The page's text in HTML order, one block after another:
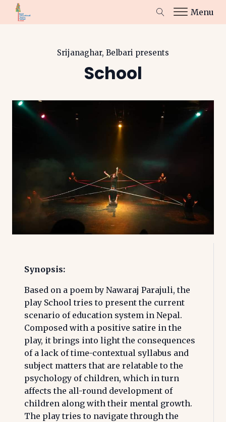
Menu
Srijanaghar, Belbari presents
School
Synopsis:
Based on a poem by Nawaraj Parajuli, the
play School tries to present the current
scenario of education system in Nepal.
Composed with a positive satire in the
play, it brings into light the consequences
of a lack of time-contextual syllabus and
subject matters that are relatable to the
psychology of children, which in turn
affects the all-round development of
children along with their mental growth.
The play tries to navigate through the